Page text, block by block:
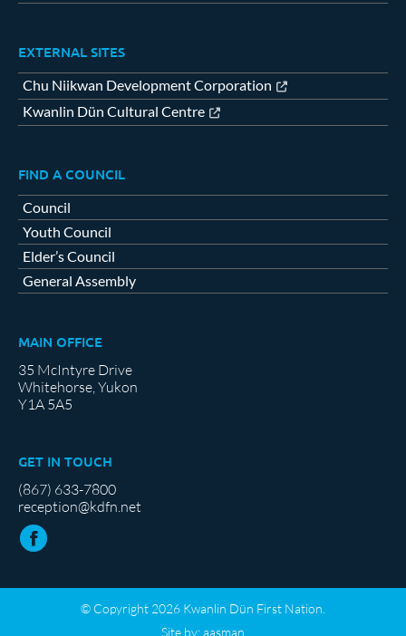
EXTERNAL SITES
Chu Niikwan Development Corporation
Kwanlin Dün Cultural Centre
FIND A COUNCIL
Council
Youth Council
Elder’s Council
General Assembly
MAIN OFFICE
35 McIntyre Drive
Whitehorse, Yukon
Y1A 5A5
GET IN TOUCH
(867) 633-7800
reception@kdfn.net
© Copyright 2026 Kwanlin Dün First Nation.
Site by:aasman